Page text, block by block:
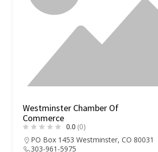
Westminster Chamber Of
Commerce
0.0 (0)
PO Box 1453 Westminster, CO 80031
303-961-5975